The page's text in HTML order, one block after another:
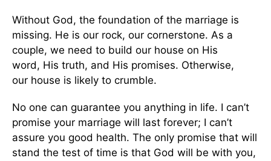
Without God, the foundation of the marriage is
missing. He is our rock, our cornerstone. As a
couple, we need to build our house on His
word, His truth, and His promises. Otherwise,
our house is likely to crumble.
No one can guarantee you anything in life. I can’t
promise your marriage will last forever; I can’t
assure you good health. The only promise that will
stand the test of time is that God will be with you,